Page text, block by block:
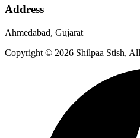
Address
Ahmedabad, Gujarat
Copyright © 2026 Shilpaa Stish,